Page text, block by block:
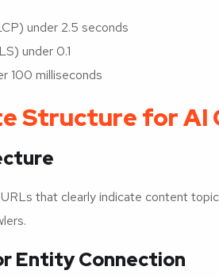
under 2.5 seconds
under 0.1
100 milliseconds
Structure for AI
that clearly indicate content
Entity Connection